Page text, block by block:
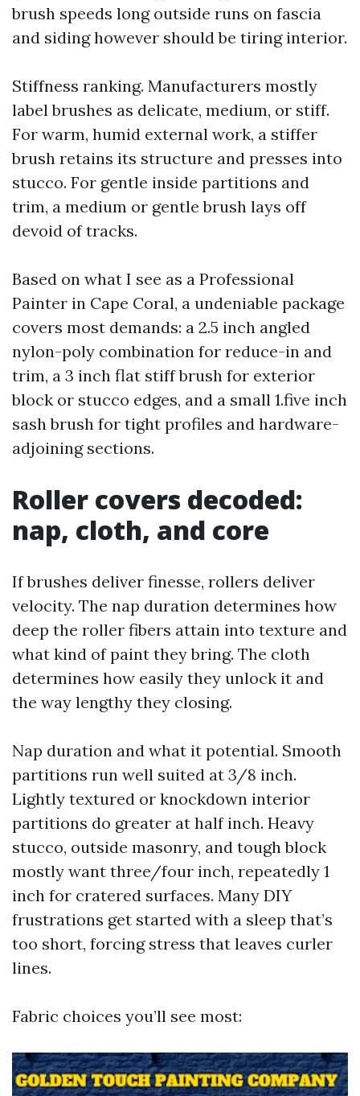
brush speeds long outside runs on fascia
and siding however should be tiring interior.
Stiffness ranking. Manufacturers mostly
label brushes as delicate, medium, or stiff.
For warm, humid external work, a stiffer
brush retains its structure and presses into
stucco. For gentle inside partitions and
trim, a medium or gentle brush lays off
devoid of tracks.
Based on what I see as a Professional
Painter in Cape Coral, a undeniable package
covers most demands: a 2.5 inch angled
nylon-poly combination for reduce-in and
trim, a 3 inch flat stiff brush for exterior
block or stucco edges, and a small 1.five inch
sash brush for tight profiles and hardware-
adjoining sections.
Roller covers decoded:
nap, cloth, and core
If brushes deliver finesse, rollers deliver
velocity. The nap duration determines how
deep the roller fibers attain into texture and
what kind of paint they bring. The cloth
determines how easily they unlock it and
the way lengthy they closing.
Nap duration and what it potential. Smooth
partitions run well suited at 3/8 inch.
Lightly textured or knockdown interior
partitions do greater at half inch. Heavy
stucco, outside masonry, and tough block
mostly want three/four inch, repeatedly 1
inch for cratered surfaces. Many DIY
frustrations get started with a sleep that’s
too short, forcing stress that leaves curler
lines.
Fabric choices you’ll see most: